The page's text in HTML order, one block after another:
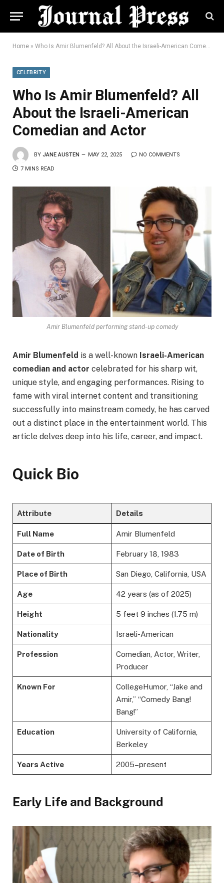
Home » Who Is Amir Blumenfeld? All About the Israeli-American Comedian and Actor
CELEBRITY
Who Is Amir Blumenfeld? All
About the Israeli-American
Comedian and Actor
BY JANE AUSTEN MAY 22, 2025 NO COMMENTS
7 MINS READ
Amir Blumenfeld performing stand-up comedy
Amir Blumenfeld is a well-known Israeli-American
comedian and actor celebrated for his sharp wit,
unique style, and engaging performances. Rising to
fame with viral internet content and transitioning
successfully into mainstream comedy, he has carved
out a distinct place in the entertainment world. This
article delves deep into his life, career, and impact.
Quick Bio
Attribute Details
Full Name Amir Blumenfeld
Date of Birth February 18, 1983
Place of Birth San Diego, California, USA
Age 42 years (as of 2025)
Height 5 feet 9 inches (1.75 m)
Nationality Israeli-American
Profession
Comedian, Actor, Writer,
Producer
Known For
CollegeHumor, “Jake and
Amir,” “Comedy Bang!
Bang!”
Education
University of California,
Berkeley
Years Active 2005–present
Early Life and Background